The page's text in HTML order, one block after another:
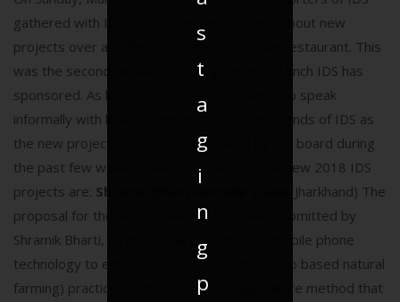
gathered with IDS board members to hear about new
projects over a buffet lunch at a local Indian restaurant. This
was the second annual Donor Appreciation Lunch IDS has
sponsored. As before, donors got a chance to speak
informally with board members and other friends of IDS as
the new projects for 2018—approved by the board during
the past few weeks—were presented. The new 2018 IDS
projects are: Shramik Bharti/Mobile Vaani
(Jharkhand) The
proposal for the Mobile Vaani project was submitted by
Shramik Bharti, an NGO. The project uses mobile phone
technology to educate farmers on ZBNF (zero based natural
farming) practices. ZBNF is a holistic agriculture method that
s
t
a
g
i
n
g
p